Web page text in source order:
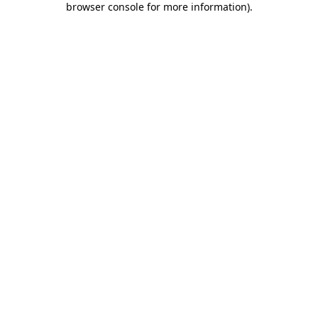
browser console for more information).